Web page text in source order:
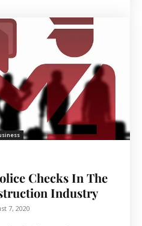
Checks In The
Industry
7, 2020